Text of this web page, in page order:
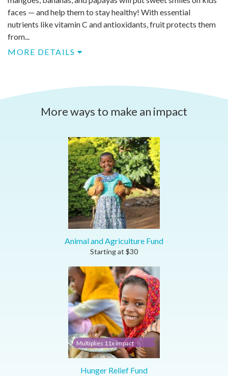
faces — and help them to stay healthy! With essential
nutrients like vitamin C and antioxidants, fruit protects them
from...
MORE DETAILS
More ways to make an impact
Animal and Agriculture Fund
Starting at $30
Multiplies 11x impact
Hunger Relief Fund